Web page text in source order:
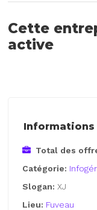
Cette
active
Informations
Total des
Catégorie:
Slogan:XJ
Lieu: Fuveau